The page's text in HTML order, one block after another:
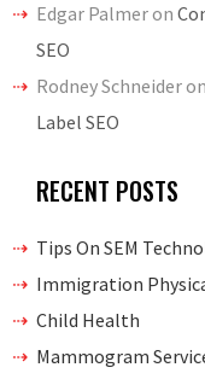
Edgar Palmeron
SEO
Rodney Schneideron
Label SEO
RECENT POSTS
Tips On SEM
Immigration
Child Health
Mammogram